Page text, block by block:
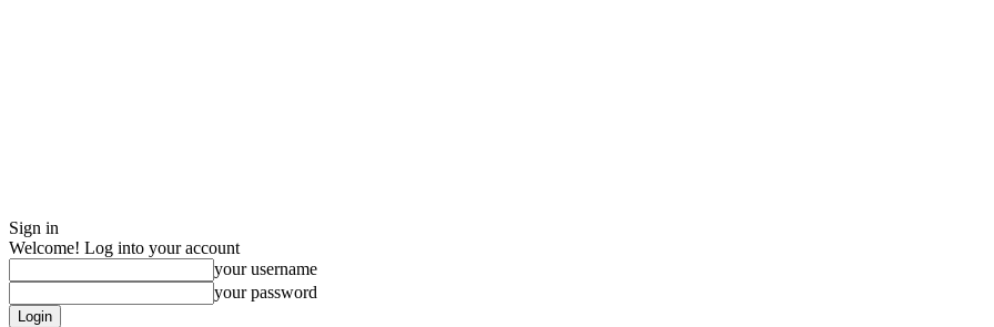
Sign in
Welcome! Log into your account
your username
your password